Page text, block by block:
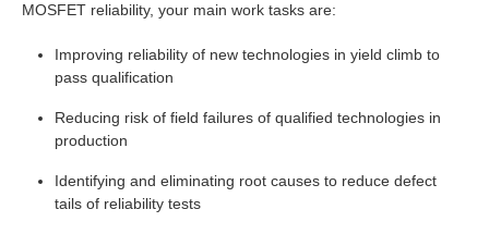
MOSFET reliability, your main work tasks are:
Improving reliability of new technologies in yield climb to
pass qualification
Reducing risk of field failures of qualified technologies in
production
Identifying and eliminating root causes to reduce defect
tails of reliability tests